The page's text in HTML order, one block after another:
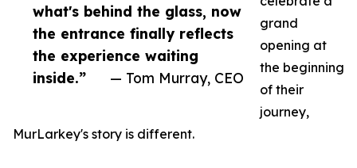
what's behind the glass, now
the entrance finally reflects
the experience waiting
inside.”
— Tom Murray, CEO
grand
opening at
the beginning
of their
journey,
MurLarkey's story is different.